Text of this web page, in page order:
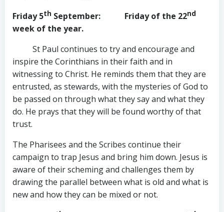
Friday 5th September: Friday of the 22nd
week of the year.
St Paul continues to try and encourage and
inspire the Corinthians in their faith and in
witnessing to Christ. He reminds them that they are
entrusted, as stewards, with the mysteries of God to
be passed on through what they say and what they
do. He prays that they will be found worthy of that
trust.
The Pharisees and the Scribes continue their
campaign to trap Jesus and bring him down. Jesus is
aware of their scheming and challenges them by
drawing the parallel between what is old and what is
new and how they can be mixed or not.